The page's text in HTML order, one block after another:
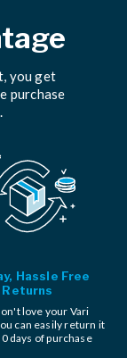
you get
purchase
Hassle Free
Returns
love your Vari
can easily return it
days of purchase